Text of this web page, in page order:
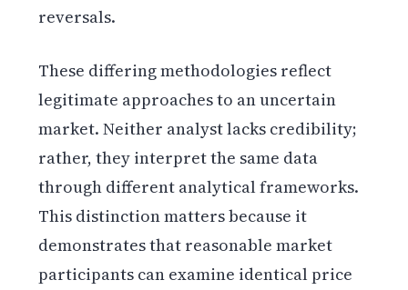
reversals.
These differing methodologies reflect
legitimate approaches to an uncertain
market. Neither analyst lacks credibility;
rather, they interpret the same data
through different analytical frameworks.
This distinction matters because it
demonstrates that reasonable market
participants can examine identical price